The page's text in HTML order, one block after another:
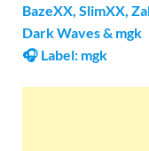
BazeXX, SlimXX,
Dark Waves & ​mgk
🎧 Label: mgk